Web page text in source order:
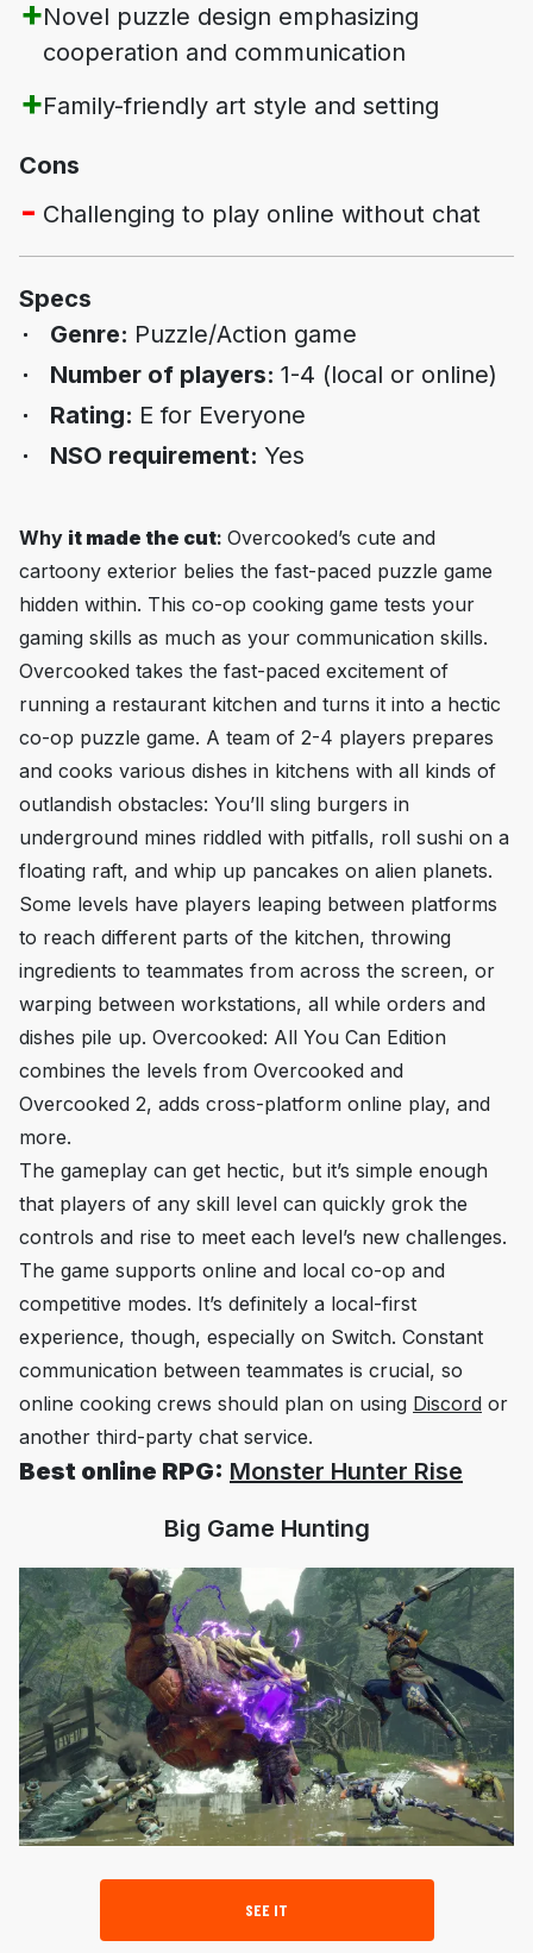
Novel puzzle design emphasizing
cooperation and communication
Family-friendly art style and setting
Cons
Challenging to play online without chat
Specs
Genre: Puzzle/Action game
Number of players: 1-4 (local or online)
Rating: E for Everyone
NSO requirement: Yes
Why it made the cut: Overcooked’s cute and
cartoony exterior belies the fast-paced puzzle game
hidden within. This co-op cooking game tests your
gaming skills as much as your communication skills.
Overcooked takes the fast-paced excitement of
running a restaurant kitchen and turns it into a hectic
co-op puzzle game. A team of 2-4 players prepares
and cooks various dishes in kitchens with all kinds of
outlandish obstacles: You’ll sling burgers in
underground mines riddled with pitfalls, roll sushi on a
floating raft, and whip up pancakes on alien planets.
Some levels have players leaping between platforms
to reach different parts of the kitchen, throwing
ingredients to teammates from across the screen, or
warping between workstations, all while orders and
dishes pile up. Overcooked: All You Can Edition
combines the levels from Overcooked and
Overcooked 2, adds cross-platform online play, and
more.
The gameplay can get hectic, but it’s simple enough
that players of any skill level can quickly grok the
controls and rise to meet each level’s new challenges.
The game supports online and local co-op and
competitive modes. It’s definitely a local-first
experience, though, especially on Switch. Constant
communication between teammates is crucial, so
online cooking crews should plan on using Discord or
another third-party chat service.
Best online RPG: Monster Hunter Rise
Big Game Hunting
SEE IT